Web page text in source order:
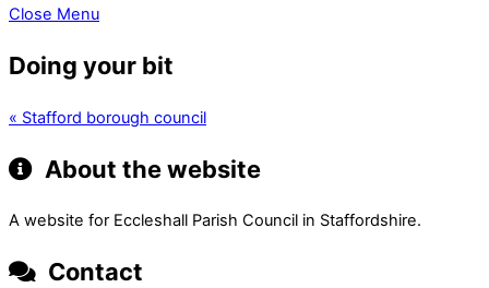
Close Menu
Doing your bit
« Stafford borough council
About the website
A website for Eccleshall Parish Council in Staffordshire.
Contact